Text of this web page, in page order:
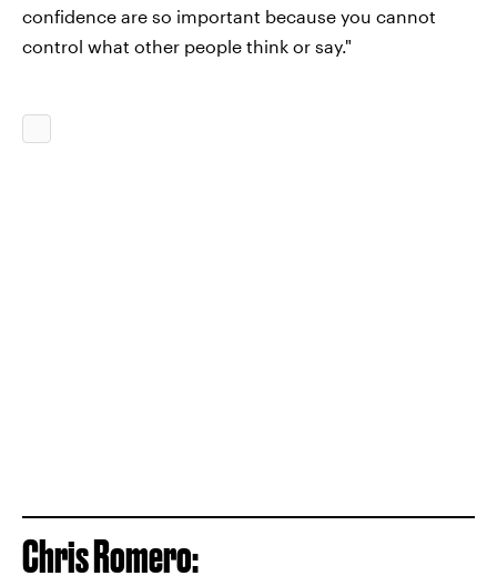
confidence are so important because you cannot
control what other people think or say."
Chris Romero: